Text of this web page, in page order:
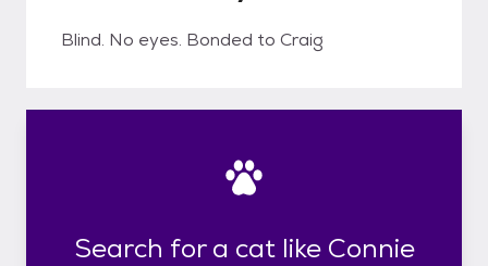
Blind. No eyes. Bonded to Craig
Search for a cat like Connie